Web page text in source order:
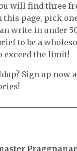
will find three
this page, pick
write in under
to be a
exceed the limit!
Sign up now